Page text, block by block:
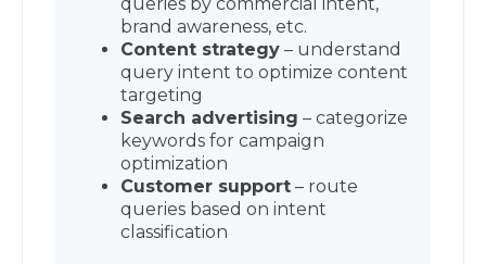
queries by commercial intent,
brand awareness, etc.
Content strategy – understand
query intent to optimize content
targeting
Search advertising – categorize
keywords for campaign
optimization
Customer support – route
queries based on intent
classification